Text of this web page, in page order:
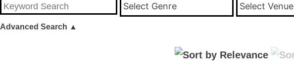
Select Genre Select Venue
Advanced Search ▲